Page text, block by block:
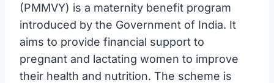
(PMMVY) is a maternity benefit program
introduced by the Government of India. It
aims to provide financial support to
pregnant and lactating women to improve
their health and nutrition. The scheme is